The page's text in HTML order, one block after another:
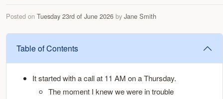
Posted on Tuesday 23rd of June 2026 by Jane Smith
Table of Contents
It started with a call at 11 AM on a Thursday.
The moment I knew we were in trouble